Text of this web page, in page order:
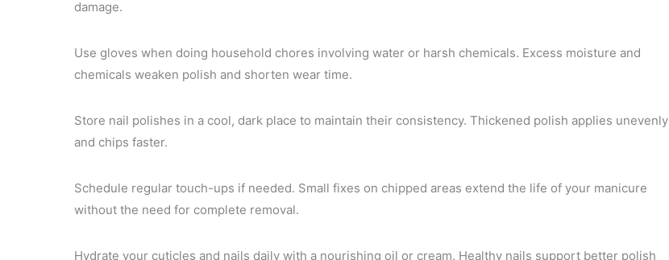
damage.
Use gloves when doing household chores involving water or harsh chemicals. Excess moisture and
chemicals weaken polish and shorten wear time.
Store nail polishes in a cool, dark place to maintain their consistency. Thickened polish applies unevenly
and chips faster.
Schedule regular touch-ups if needed. Small fixes on chipped areas extend the life of your manicure
without the need for complete removal.
Hydrate your cuticles and nails daily with a nourishing oil or cream. Healthy nails support better polish